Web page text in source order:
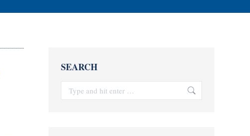
SEARCH